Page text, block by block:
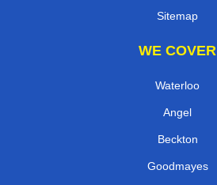
Sitemap
WE COVER
Waterloo
Angel
Beckton
Goodmayes